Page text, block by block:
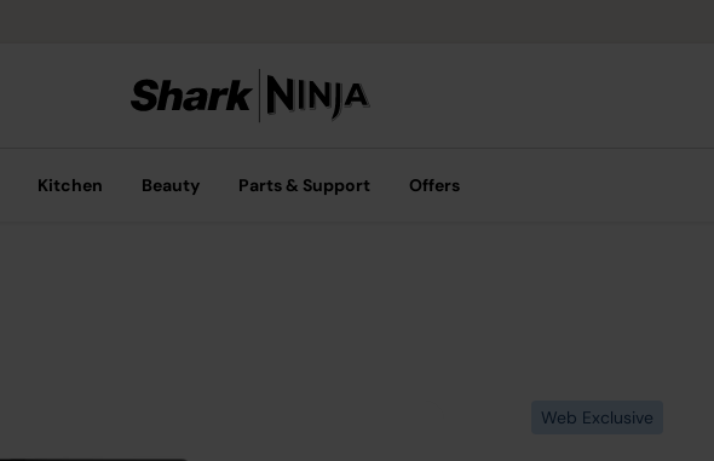
Kitchen Beauty Parts & Support Offers
Web Exclusive